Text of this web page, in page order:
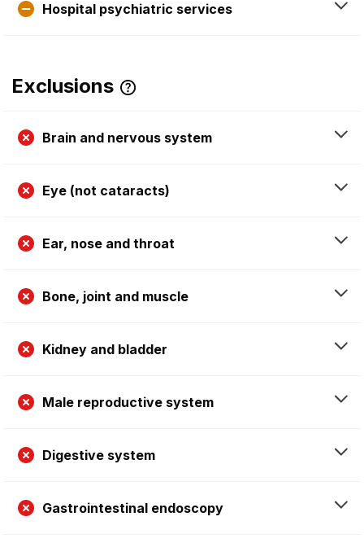
Hospital psychiatric services
Exclusions
Brain and nervous system
Eye (not cataracts)
Ear, nose and throat
Bone, joint and muscle
Kidney and bladder
Male reproductive system
Digestive system
Gastrointestinal endoscopy